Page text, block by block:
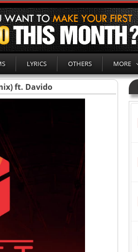
LYRICS OTHERS MORE
ft. Davido